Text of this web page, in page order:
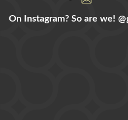
On Instagram? So are we!